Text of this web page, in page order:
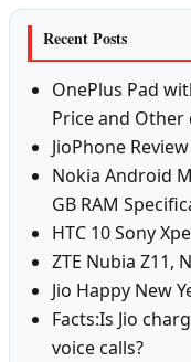
Recent Posts
OnePlus Pad
Price and Other
JioPhone Review
Nokia Android
GB RAM
HTC 10 Sony
ZTE Nubia Z11,
Jio Happy New
Facts:Is Jio
voice calls?